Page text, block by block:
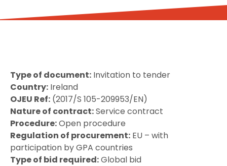
Type of document: Invitation to tender
Country: Ireland
OJEU Ref: (2017/S 105-209953/EN)
Nature of contract:Service contract
Procedure:Open procedure
Regulation of procurement: EU – with
participation by GPA countries
Type of bid required:Global bid